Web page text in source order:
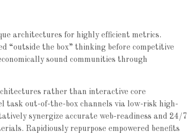
architectures for highly efficient metrics.
“outside the box” thinking before competitive
sound communities through
rather than interactive core
task out-of-the-box channels via low-risk high-
synergize accurate web-readiness and 24/7
Rapidiously repurpose empowered benefits